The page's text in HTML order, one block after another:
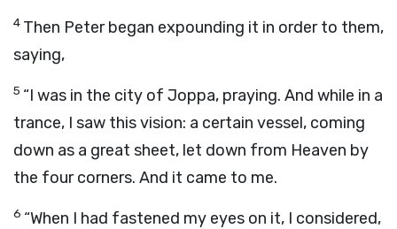
4 Then Peter began expounding it in order to them,
saying,
5 “I was in the city of Joppa, praying. And while in a
trance, I saw this vision: a certain vessel, coming
down as a great sheet, let down from Heaven by
the four corners. And it came to me.
6 “When I had fastened my eyes on it, I considered,